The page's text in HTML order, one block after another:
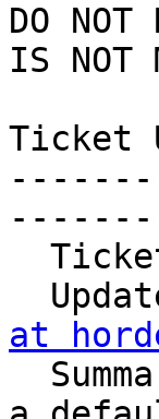
DO NOT
IS NOT
Ticket
at